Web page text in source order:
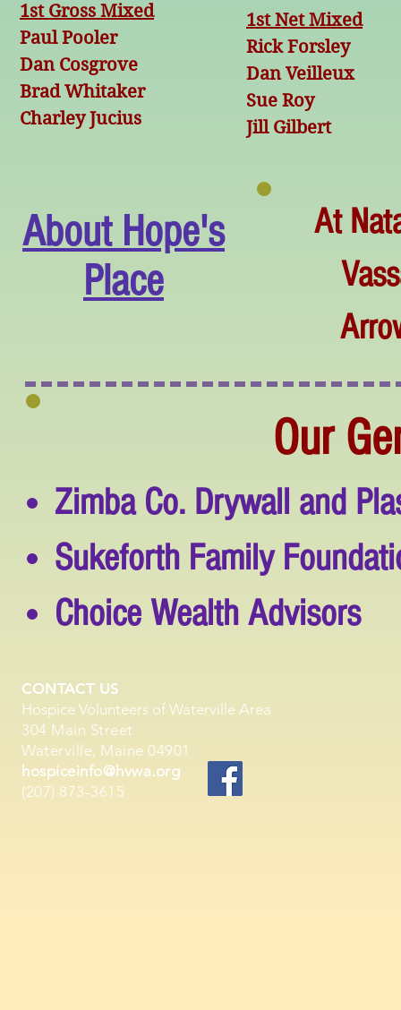
1st Gross Mixed
Paul Pooler
Dan Cosgrove
Brad Whitaker
Charley Jucius
1st Net Mixed
Rick Forsley
Dan Veilleux
Sue Roy
Jill Gilbert
About Hope's
Place
At
Our
Zimba Co. Drywall and
Sukeforth Family
Choice Wealth Advisors
CONTACT US
Hospice Volunteers of Waterville Area
304 Main Street
Waterville, Maine 04901
hospiceinfo@hvwa.org
(207) 873-3615